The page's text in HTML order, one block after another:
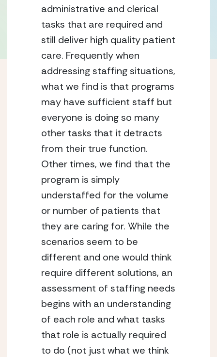
administrative and clerical
tasks that are required and
still deliver high quality patient
care. Frequently when
addressing staffing situations,
what we find is that programs
may have sufficient staff but
everyone is doing so many
other tasks that it detracts
from their true function.
Other times, we find that the
program is simply
understaffed for the volume
or number of patients that
they are caring for. While the
scenarios seem to be
different and one would think
require different solutions, an
assessment of staffing needs
begins with an understanding
of each role and what tasks
that role is actually required
to do (not just what we think